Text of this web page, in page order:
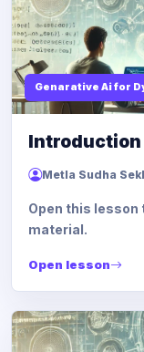
Genarative Ai for
Introduction
Metla Sudha
Open this
material.
Open lesson